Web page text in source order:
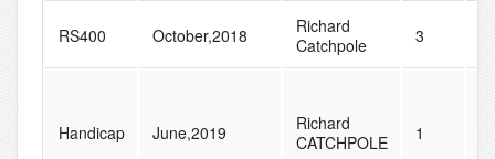
RS400 October,2018
Richard
Catchpole
3
Handicap June,2019
Richard
CATCHPOLE
1